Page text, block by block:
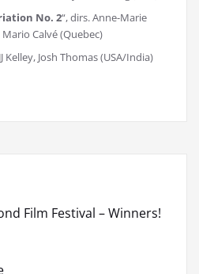
No. 2“, dirs. Anne-Marie
Calvé (Quebec)
Kelley, Josh Thomas (USA/India)
Film Festival – Winners!